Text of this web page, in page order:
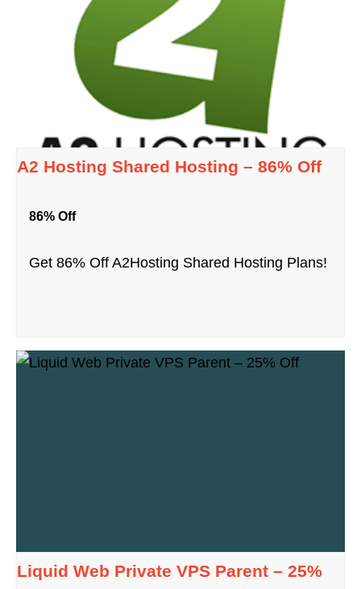
A2 Hosting Shared Hosting – 86% Off
86% Off
Get 86% Off A2Hosting Shared Hosting Plans!
Liquid Web Private VPS Parent – 25%